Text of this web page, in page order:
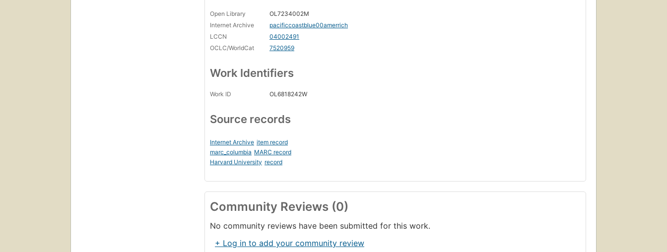
Open Library
OL7234002M
Internet Archive
pacificcoastblue00amerrich
LCCN
04002491
OCLC/WorldCat
7520959
Work Identifiers
Work ID OL6818242W
Source records
Internet Archive item record
marc_columbia MARC record
Harvard University record
Community Reviews (0)
No community reviews have been submitted for this work.
+ Log in to add your community review